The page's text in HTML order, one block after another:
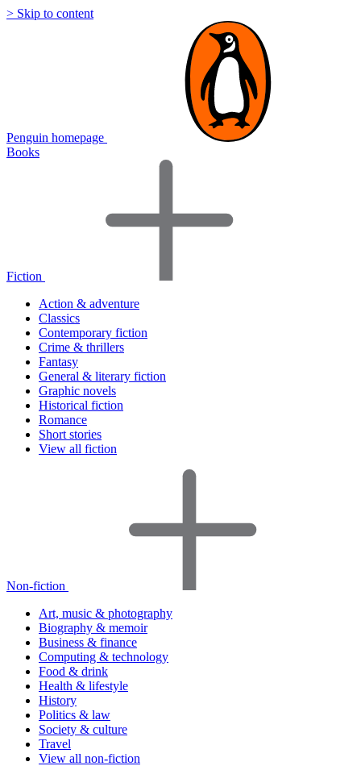
> Skip to content
Penguin homepage
Books
Fiction
Action & adventure
Classics
Contemporary fiction
Crime & thrillers
Fantasy
General & literary fiction
Graphic novels
Historical fiction
Romance
Short stories
View all fiction
Non-fiction
Art, music & photography
Biography & memoir
Business & finance
Computing & technology
Food & drink
Health & lifestyle
History
Politics & law
Society & culture
Travel
View all non-fiction